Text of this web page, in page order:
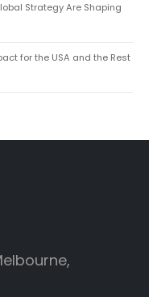
for the USA and the Rest